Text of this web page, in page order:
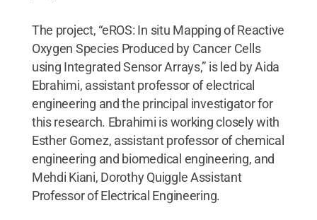
The project, “eROS: In situ Mapping of Reactive
Oxygen Species Produced by Cancer Cells
using Integrated Sensor Arrays,” is led by Aida
Ebrahimi, assistant professor of electrical
engineering and the principal investigator for
this research. Ebrahimi is working closely with
Esther Gomez, assistant professor of chemical
engineering and biomedical engineering, and
Mehdi Kiani, Dorothy Quiggle Assistant
Professor of Electrical Engineering.